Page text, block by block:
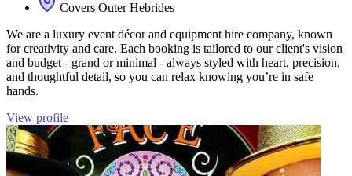
Covers Outer Hebrides
We are a luxury event décor and equipment hire company, known
for creativity and care. Each booking is tailored to our client's vision
and budget - grand or minimal - always styled with heart, precision,
and thoughtful detail, so you can relax knowing you’re in safe
hands.
View profile